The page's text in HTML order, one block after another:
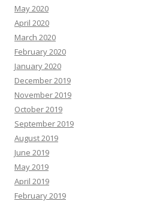
May 2020
April 2020
March 2020
February 2020
January 2020
December 2019
November 2019
October 2019
September 2019
August 2019
June 2019
May 2019
April 2019
February 2019